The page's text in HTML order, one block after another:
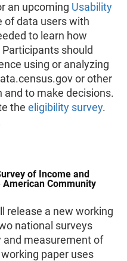
an upcoming Usability
of data users with
to learn how
should
using or analyzing
or other
to make decisions.
the eligibility survey.
of Income and
Community
release a new working
national surveys
and measurement of
paper uses